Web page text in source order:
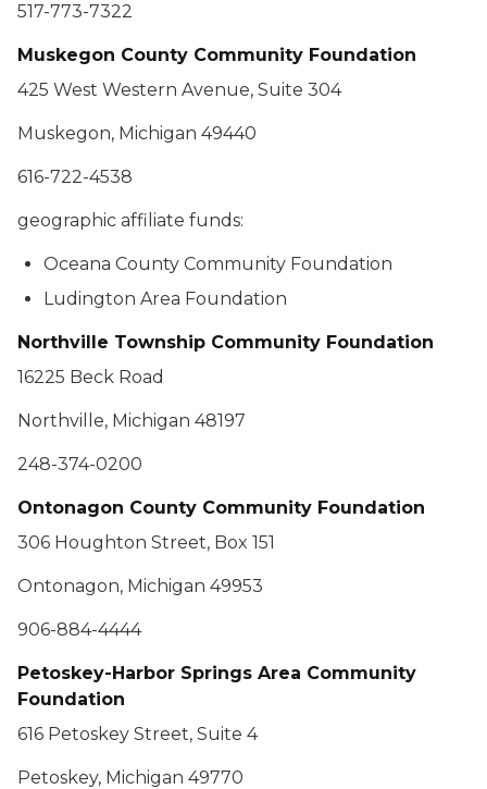
517-773-7322
Muskegon County Community Foundation
425 West Western Avenue, Suite 304
Muskegon, Michigan 49440
616-722-4538
geographic affiliate funds:
Oceana County Community Foundation
Ludington Area Foundation
Northville Township Community Foundation
16225 Beck Road
Northville, Michigan 48197
248-374-0200
Ontonagon County Community Foundation
306 Houghton Street, Box 151
Ontonagon, Michigan 49953
906-884-4444
Petoskey-Harbor Springs Area Community
Foundation
616 Petoskey Street, Suite 4
Petoskey, Michigan 49770